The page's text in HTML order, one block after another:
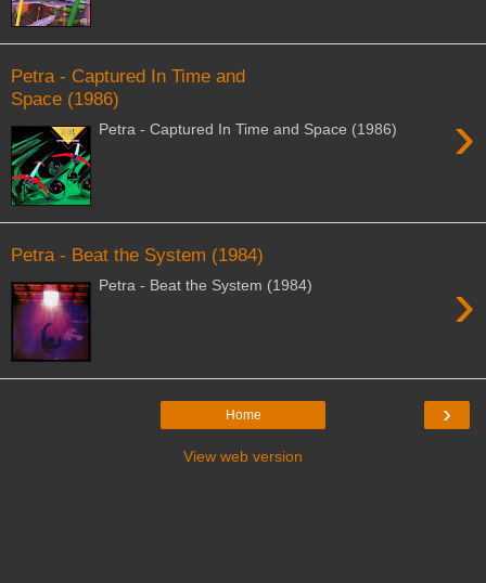
Petra - Captured In Time and
Space (1986)
›
Petra - Captured In Time and Space (1986)
Petra - Beat the System (1984)
›
Petra - Beat the System (1984)
›
Home
View web version